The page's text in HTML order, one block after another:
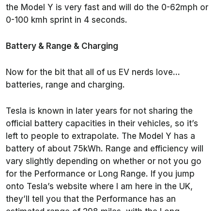
the Model Y is very fast and will do the 0-62mph or
0-100 kmh sprint in 4 seconds.
Battery & Range & Charging
Now for the bit that all of us EV nerds love…
batteries, range and charging.
Tesla is known in later years for not sharing the
official battery capacities in their vehicles, so it’s
left to people to extrapolate. The Model Y has a
battery of about 75kWh. Range and efficiency will
vary slightly depending on whether or not you go
for the Performance or Long Range. If you jump
onto Tesla’s website where I am here in the UK,
they’ll tell you that the Performance has an